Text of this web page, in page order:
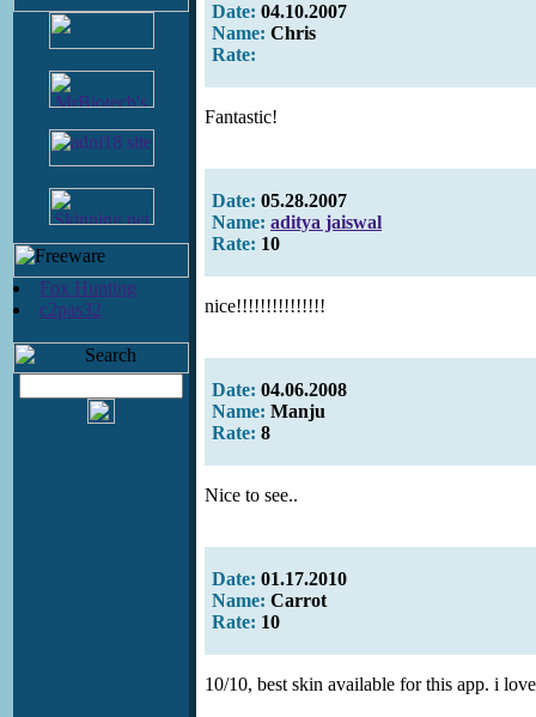
Fox Hunting
c2pas32
Date: 04.10.2007
Name: Chris
Rate:
Fantastic!
Date: 05.28.2007
Name: aditya jaiswal
Rate: 10
nice!!!!!!!!!!!!!!!
Date: 04.06.2008
Name: Manju
Rate: 8
Nice to see..
Date: 01.17.2010
Name: Carrot
Rate: 10
10/10, best skin available for this app. i